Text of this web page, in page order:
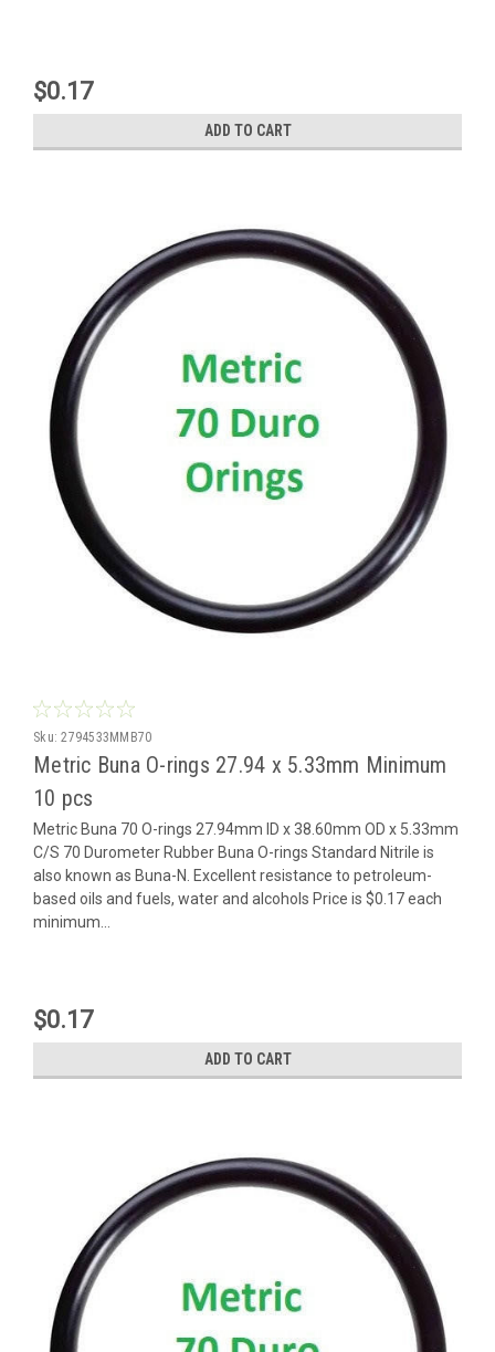
$0.17
ADD TO CART
Sku: 2794533MMB70
Metric Buna O-rings 27.94 x 5.33mm Minimum
10 pcs
Metric Buna 70 O-rings 27.94mm ID x 38.60mm OD x 5.33mm
C/S 70 Durometer Rubber Buna O-rings Standard Nitrile is
also known as Buna-N. Excellent resistance to petroleum-
based oils and fuels, water and alcohols Price is $0.17 each
minimum...
$0.17
ADD TO CART